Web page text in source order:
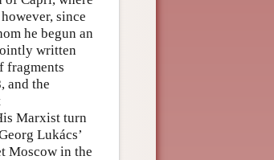
since
he begun an
written
fragments
and the
Marxist turn
Lukács’
Moscow in the